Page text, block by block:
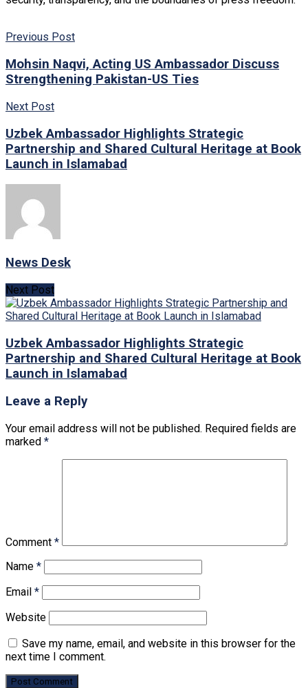
Previous Post
Mohsin Naqvi, Acting US Ambassador Discuss
Strengthening Pakistan-US Ties
Next Post
Uzbek Ambassador Highlights Strategic
Partnership and Shared Cultural Heritage at Book
Launch in Islamabad
News Desk
Next Post
Uzbek Ambassador Highlights Strategic
Partnership and Shared Cultural Heritage at Book
Launch in Islamabad
Leave a Reply
Your email address will not be published. Required fields are
marked *
Comment *
Name *
Email *
Website
Save my name, email, and website in this browser for the
next time I comment.